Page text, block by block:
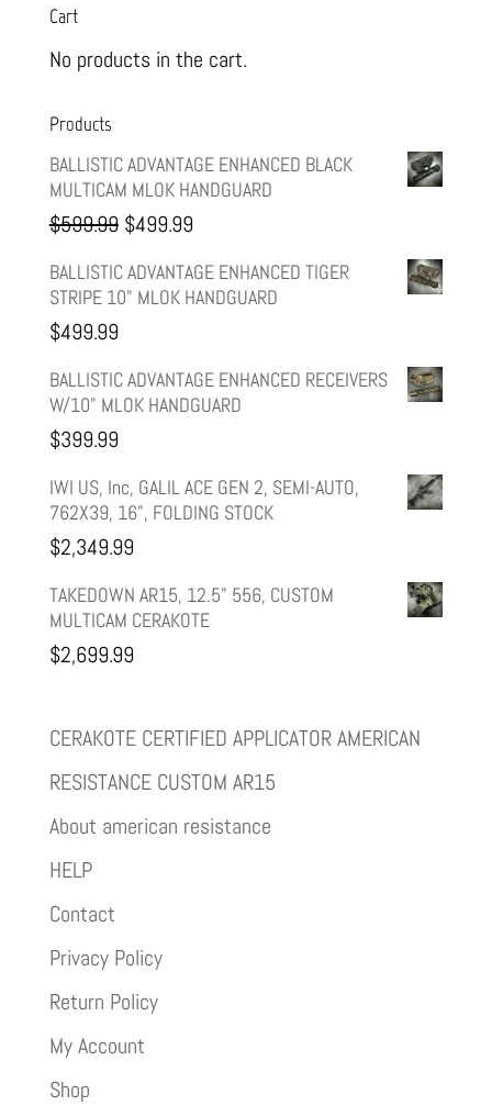
Cart
No products in the cart.
Products
BALLISTIC ADVANTAGE ENHANCED BLACK
MULTICAM MLOK HANDGUARD
$599.99 Original
price
was:
$499.99Current
price
is:
BALLISTIC ADVANTAGE ENHANCED TIGER
STRIPE 10" MLOK HANDGUARD
$499.99
BALLISTIC ADVANTAGE ENHANCED RECEIVERS
W/10" MLOK HANDGUARD
$399.99
IWI US, Inc, GALIL ACE GEN 2, SEMI-AUTO,
762X39, 16", FOLDING STOCK
$2,349.99
TAKEDOWN AR15, 12.5" 556, CUSTOM
MULTICAM CERAKOTE
$2,699.99
CERAKOTE CERTIFIED APPLICATOR AMERICAN
RESISTANCE CUSTOM AR15
About american resistance
HELP
Contact
Privacy Policy
Return Policy
My Account
Shop